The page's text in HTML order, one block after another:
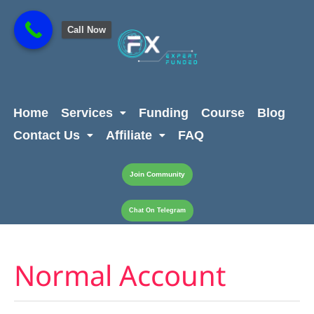
content
content
Home Services Funding Course
Blog
Contact Us
Affiliate FAQ
Join Community
Chat On Telegram
Normal Account
Call Now